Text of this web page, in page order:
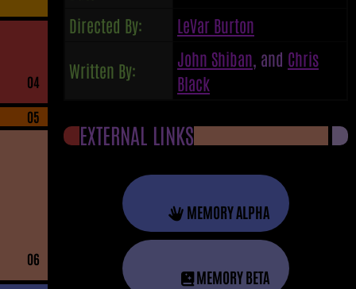
04
05
06
Directed By: LeVar Burton
Written By:
John Shiban , and Chris
Black
EXTERNAL LINKS
MEMORY ALPHA
MEMORY BETA